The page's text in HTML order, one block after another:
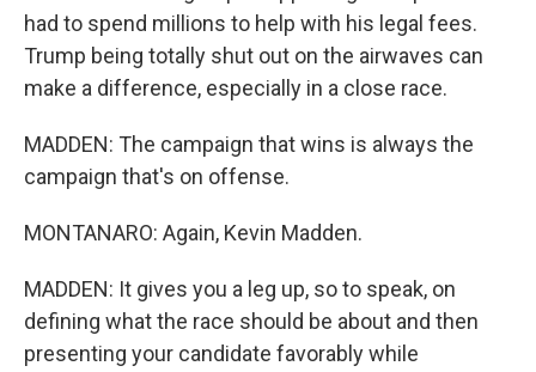
had to spend millions to help with his legal fees.
Trump being totally shut out on the airwaves can
make a difference, especially in a close race.
MADDEN: The campaign that wins is always the
campaign that's on offense.
MONTANARO: Again, Kevin Madden.
MADDEN: It gives you a leg up, so to speak, on
defining what the race should be about and then
presenting your candidate favorably while